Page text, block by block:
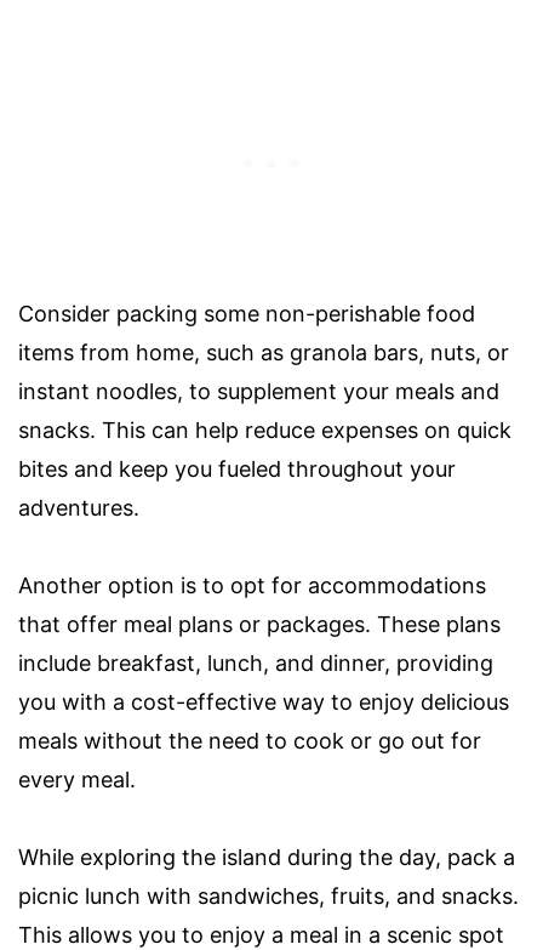
Consider packing some non-perishable food
items from home, such as granola bars, nuts, or
instant noodles, to supplement your meals and
snacks. This can help reduce expenses on quick
bites and keep you fueled throughout your
adventures.
Another option is to opt for accommodations
that offer meal plans or packages. These plans
include breakfast, lunch, and dinner, providing
you with a cost-effective way to enjoy delicious
meals without the need to cook or go out for
every meal.
While exploring the island during the day, pack a
picnic lunch with sandwiches, fruits, and snacks.
This allows you to enjoy a meal in a scenic spot